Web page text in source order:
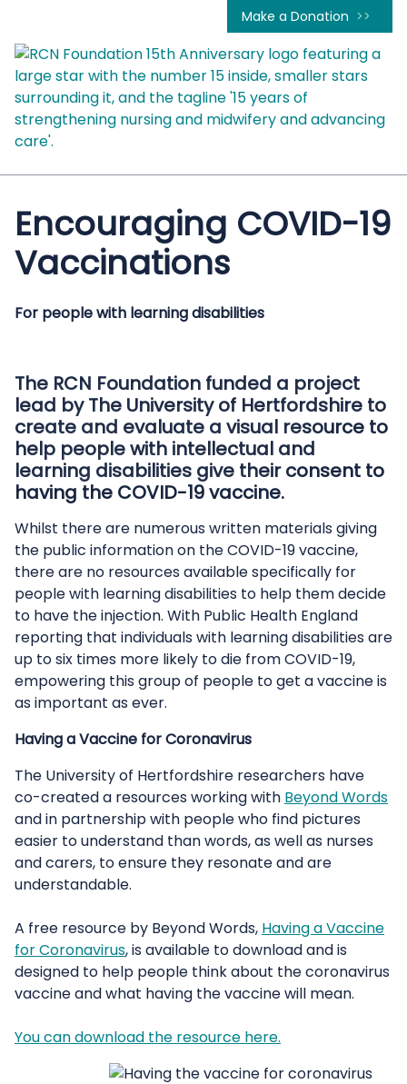
Make a Donation
Encouraging COVID-19
Vaccinations
For people with learning disabilities
The RCN Foundation funded a project
lead by The University of Hertfordshire to
create and evaluate a visual resource to
help people with intellectual and
learning disabilities give their consent to
having the COVID-19 vaccine.
Whilst there are numerous written materials giving
the public information on the COVID-19 vaccine,
there are no resources available specifically for
people with learning disabilities to help them decide
to have the injection. With Public Health England
reporting that individuals with learning disabilities are
up to six times more likely to die from COVID-19,
empowering this group of people to get a vaccine is
as important as ever.
Having a Vaccine for Coronavirus
The University of Hertfordshire researchers have
co-created a resources working with Beyond Words
and in partnership with people who find pictures
easier to understand than words, as well as nurses
and carers, to ensure they resonate and are
understandable.
A free resource by Beyond Words, Having a Vaccine
for Coronavirus, is available to download and is
designed to help people think about the coronavirus
vaccine and what having the vaccine will mean.
You can download the resource here.